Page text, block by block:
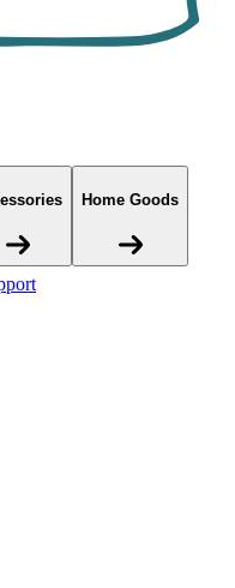
Home Goods